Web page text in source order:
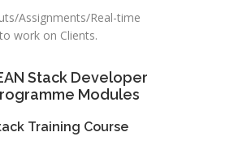
Assignments/Real-time
work on Clients.
Stack Developer
Modules
Training Course